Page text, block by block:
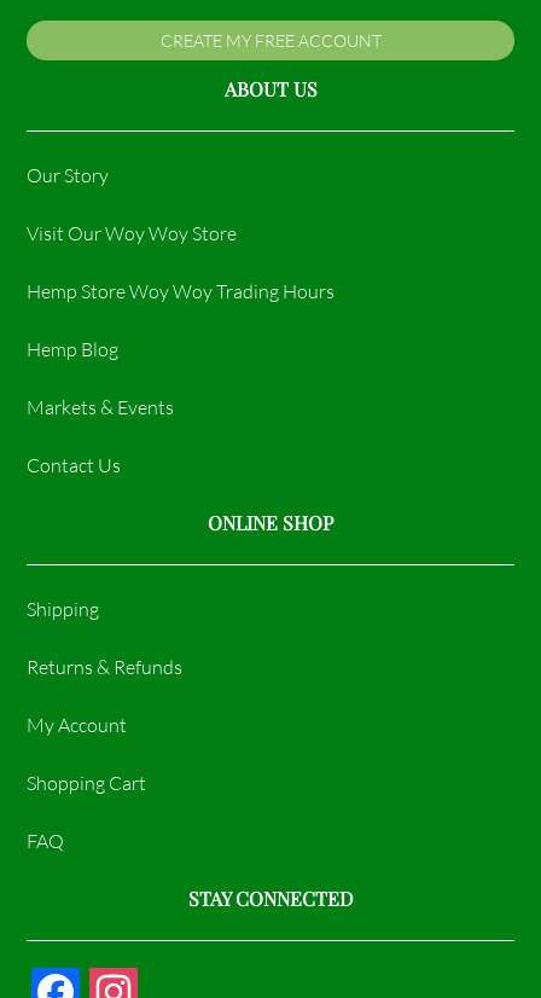
CREATE MY FREE ACCOUNT
ABOUT US
Our Story
Visit Our Woy Woy Store
Hemp Store Woy Woy Trading Hours​
Hemp Blog
Markets & Events
Contact Us
ONLINE SHOP
Shipping
Returns & Refunds
My Account
Shopping Cart
FAQ
STAY CONNECTED